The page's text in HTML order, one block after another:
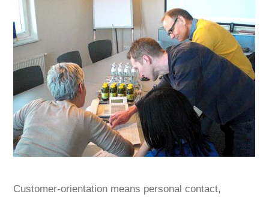
Customer-orientation means personal contact,